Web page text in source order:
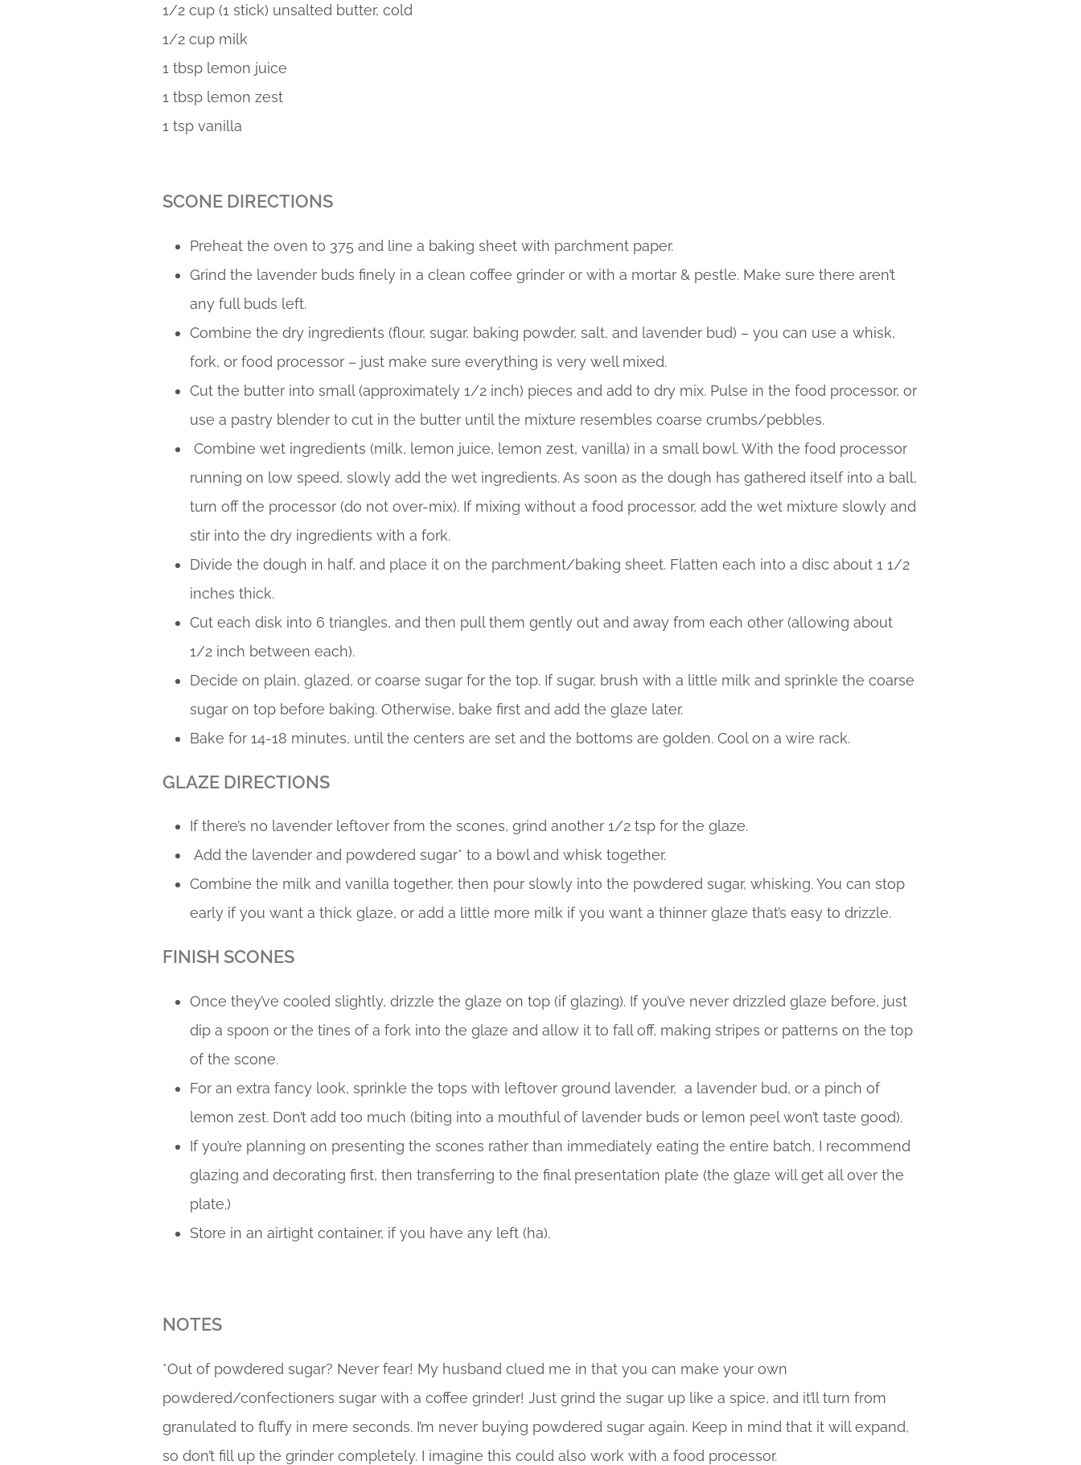
1/2 cup (1 stick) unsalted butter, cold
1/2 cup milk
1 tbsp lemon juice
1 tbsp lemon zest
1 tsp vanilla
SCONE DIRECTIONS
Preheat the oven to 375 and line a baking sheet with parchment paper.
Grind the lavender buds finely in a clean coffee grinder or with a mortar & pestle. Make sure there aren’t
any full buds left.
Combine the dry ingredients (flour, sugar, baking powder, salt, and lavender bud) – you can use a whisk,
fork, or food processor – just make sure everything is very well mixed.
Cut the butter into small (approximately 1/2 inch) pieces and add to dry mix. Pulse in the food processor, or
use a pastry blender to cut in the butter until the mixture resembles coarse crumbs/pebbles.
Combine wet ingredients (milk, lemon juice, lemon zest, vanilla) in a small bowl. With the food processor
running on low speed, slowly add the wet ingredients. As soon as the dough has gathered itself into a ball,
turn off the processor (do not over-mix). If mixing without a food processor, add the wet mixture slowly and
stir into the dry ingredients with a fork.
Divide the dough in half, and place it on the parchment/baking sheet. Flatten each into a disc about 1 1/2
inches thick.
Cut each disk into 6 triangles, and then pull them gently out and away from each other (allowing about
1/2 inch between each).
Decide on plain, glazed, or coarse sugar for the top. If sugar, brush with a little milk and sprinkle the coarse
sugar on top before baking. Otherwise, bake first and add the glaze later.
Bake for 14-18 minutes, until the centers are set and the bottoms are golden. Cool on a wire rack.
GLAZE DIRECTIONS
If there’s no lavender leftover from the scones, grind another 1/2 tsp for the glaze.
Add the lavender and powdered sugar* to a bowl and whisk together.
Combine the milk and vanilla together, then pour slowly into the powdered sugar, whisking. You can stop
early if you want a thick glaze, or add a little more milk if you want a thinner glaze that’s easy to drizzle.
FINISH SCONES
Once they’ve cooled slightly, drizzle the glaze on top (if glazing). If you’ve never drizzled glaze before, just
dip a spoon or the tines of a fork into the glaze and allow it to fall off, making stripes or patterns on the top
of the scone.
For an extra fancy look, sprinkle the tops with leftover ground lavender, a lavender bud, or a pinch of
lemon zest. Don’t add too much (biting into a mouthful of lavender buds or lemon peel won’t taste good).
If you’re planning on presenting the scones rather than immediately eating the entire batch, I recommend
glazing and decorating first, then transferring to the final presentation plate (the glaze will get all over the
plate.)
Store in an airtight container, if you have any left (ha).
NOTES
*Out of powdered sugar? Never fear! My husband clued me in that you can make your own
powdered/confectioners sugar with a coffee grinder! Just grind the sugar up like a spice, and it’ll turn from
granulated to fluffy in mere seconds. I’m never buying powdered sugar again. Keep in mind that it will expand,
so don’t fill up the grinder completely. I imagine this could also work with a food processor.